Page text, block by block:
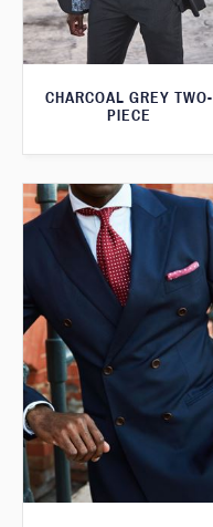
CHARCOAL GREY TWO-
PIECE